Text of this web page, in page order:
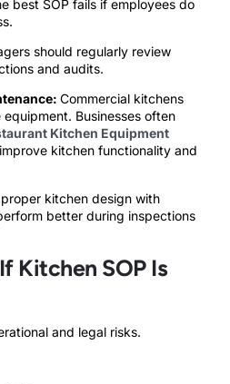
best SOP fails if employees do
should regularly review
and audits.
Commercial kitchens
Businesses often
Kitchen Equipment
kitchen functionality and
kitchen design with
better during inspections
Kitchen SOP Is
and legal risks.